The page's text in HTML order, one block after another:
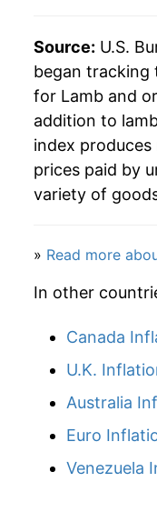
Source: U.S.
began tracking
for Lamb and
addition to
index
prices paid by
variety of
» Read more
In other
Canada
U.K.
Australia
Euro
Venezuela